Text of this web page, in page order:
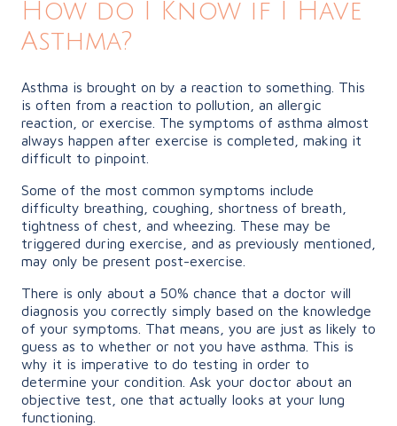
How do I Know if I Have
Asthma?
Asthma is brought on by a reaction to something. This
is often from a reaction to pollution, an allergic
reaction, or exercise. The symptoms of asthma almost
always happen after exercise is completed, making it
difficult to pinpoint.
Some of the most common symptoms include
difficulty breathing, coughing, shortness of breath,
tightness of chest, and wheezing. These may be
triggered during exercise, and as previously mentioned,
may only be present post-exercise.
There is only about a 50% chance that a doctor will
diagnosis you correctly simply based on the knowledge
of your symptoms. That means, you are just as likely to
guess as to whether or not you have asthma. This is
why it is imperative to do testing in order to
determine your condition. Ask your doctor about an
objective test, one that actually looks at your lung
functioning.